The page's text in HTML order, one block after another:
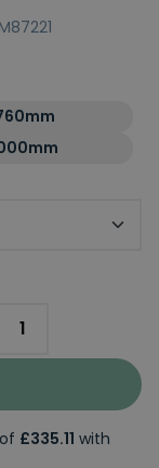
M87221
£335.11 with